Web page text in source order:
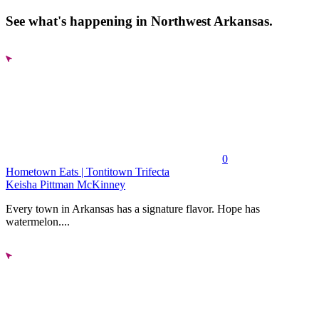
See what's happening in Northwest Arkansas.
0
Hometown Eats | Tontitown Trifecta
Keisha Pittman McKinney
Every town in Arkansas has a signature flavor. Hope has
watermelon....